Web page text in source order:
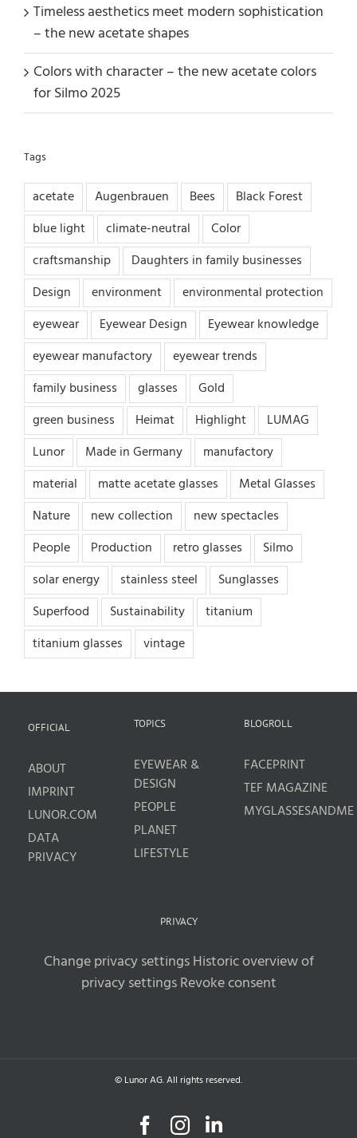
Timeless aesthetics meet modern sophistication
– the new acetate shapes
Colors with character – the new acetate colors
for Silmo 2025
Tags
acetate Augenbrauen Bees
Black Forest
blue light
climate-neutral
Color
craftsmanship
Daughters in family businesses
Design
environment
environmental protection
eyewear
Eyewear Design
Eyewear knowledge
eyewear manufactory
eyewear trends
family business
glasses
Gold
green business
Heimat Highlight
LUMAG
Lunor
Made in Germany
manufactory
material
matte acetate glasses
Metal Glasses
Nature
new collection
new spectacles
People
Production retro glasses
Silmo
solar energy
stainless steel
Sunglasses
Superfood
Sustainability
titanium
titanium glasses
vintage
OFFICIAL
ABOUT
IMPRINT
LUNOR.COM
DATA
PRIVACY
TOPICS
EYEWEAR &
DESIGN
PEOPLE
PLANET
LIFESTYLE
BLOGROLL
FACEPRINT
TEF MAGAZINE
MYGLASSESANDME
PRIVACY
Change privacy settingsHistoric overview of
privacy settingsRevoke consent
© Lunor AG. All rights reserved.
Facebook
Instagram
LinkedIn